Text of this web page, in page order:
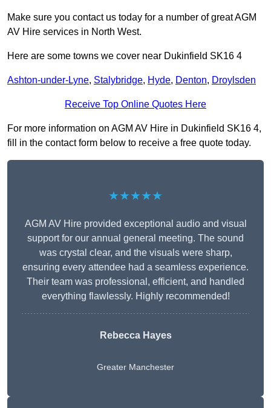
Make sure you contact us today for a number of great AGM
AV Hire services in North West.
Here are some towns we cover near Dukinfield SK16 4
Ashton-under-Lyne, Stalybridge, Hyde, Denton, Droylsden
Receive Top Online Quotes Here
For more information on AGM AV Hire in Dukinfield SK16 4,
fill in the contact form below to receive a free quote today.
★★★★★
AGM AV Hire provided exceptional audio and visual
support for our annual general meeting. The sound
was crystal clear, and the visuals were sharp,
ensuring every attendee had a seamless experience.
Their team was professional, efficient, and handled
everything flawlessly. Highly recommended!
Rebecca Hayes
Greater Manchester